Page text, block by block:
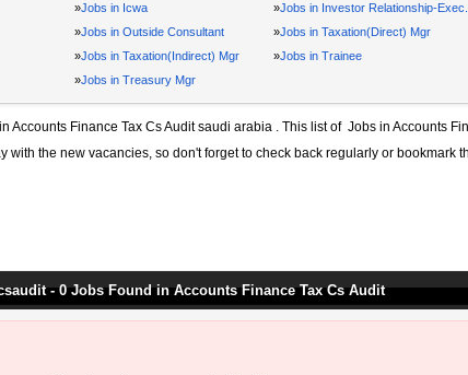
»Jobs in Icwa »Jobs in Investor Relationship-
»Jobs in Outside Consultant »Jobs in Taxation(Direct) Mgr
»Jobs in Taxation(Indirect) Mgr »Jobs in Trainee
»Jobs in Treasury Mgr
Accounts Finance Tax Cs Audit saudi arabia . This list of Jobs in Accounts
with the new vacancies, so don't forget to check back regularly or bookmark
- 0 Jobs Found in Accounts Finance Tax Cs Audit